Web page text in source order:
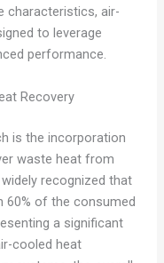
characteristics, air-
to leverage
performance.
Recovery
is the incorporation
waste heat from
recognized that
of the consumed
a significant
cooled heat